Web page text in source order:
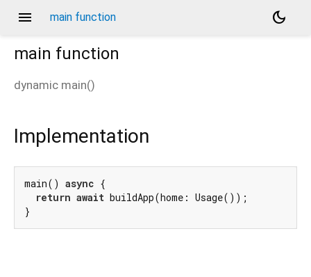
menu main function
dark_mode
main function
dynamic main()
Implementation
main() async {
return await buildApp(home: Usage());
}